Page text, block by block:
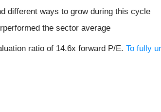
different ways to grow during this cycle
the sector average
ratio of 14.6x forward P/E. To fully